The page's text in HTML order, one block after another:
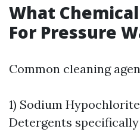
What
For Pressure
Common cleaning
1) Sodium
Detergents